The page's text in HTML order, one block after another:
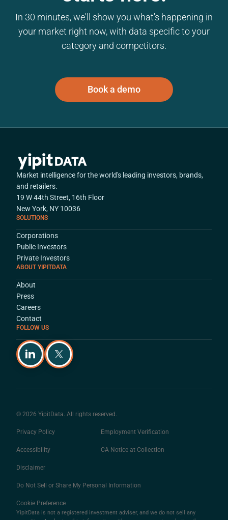
In 30 minutes, we'll show you what's happening in
your market right now, with data specific to your
category and competitors.
Book a demo
Market intelligence for the world's leading investors, brands,
and retailers.
19 W 44th Street, 16th Floor
New York, NY 10036
SOLUTIONS
Corporations
Public Investors
Private Investors
ABOUT YIPITDATA
About
Press
Careers
Contact
FOLLOW US
© 2026 YipitData. All rights reserved.
Privacy Policy Employment Verification
Accessibility CA Notice at Collection
Disclaimer
Do Not Sell or Share My Personal Information
Cookie Preference
YipitData is not a registered investment adviser, and we do not sell any